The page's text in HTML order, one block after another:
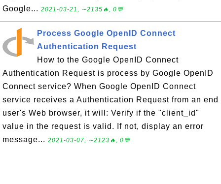
Google... 2021-03-21, ∼2135🔥, 0💬
Process Google OpenID Connect
Authentication Request
How to the Google OpenID Connect
Authentication Request is process by Google OpenID
Connect service? When Google OpenID Connect
service receives a Authentication Request from an end
user's Web browser, it will: Verify if the "client_id"
value in the request is valid. If not, display an error
message... 2021-03-07, ∼2123🔥, 0💬